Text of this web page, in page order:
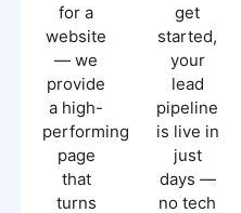
for a
website
— we
provide
a high-
performing
page
that
turns
get
started,
your
lead
pipeline
is live in
just
days —
no tech